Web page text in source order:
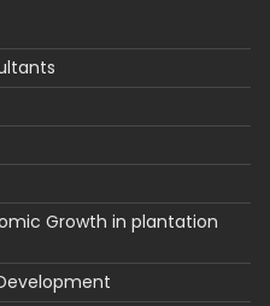
Growth in plantation